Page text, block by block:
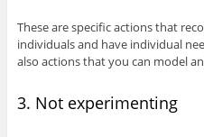
These are specific actions that
individuals and have individual
also actions that you can model
3. Not experimenting